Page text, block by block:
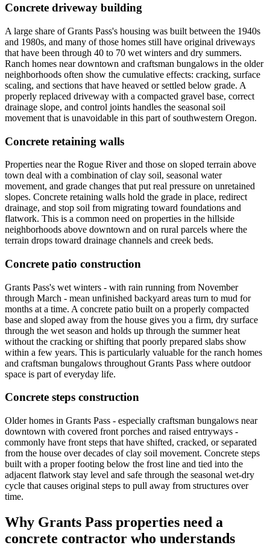
Concrete driveway building
A large share of Grants Pass's housing was built between the 1940s
and 1980s, and many of those homes still have original driveways
that have been through 40 to 70 wet winters and dry summers.
Ranch homes near downtown and craftsman bungalows in the older
neighborhoods often show the cumulative effects: cracking, surface
scaling, and sections that have heaved or settled below grade. A
properly replaced driveway with a compacted gravel base, correct
drainage slope, and control joints handles the seasonal soil
movement that is unavoidable in this part of southwestern Oregon.
Concrete retaining walls
Properties near the Rogue River and those on sloped terrain above
town deal with a combination of clay soil, seasonal water
movement, and grade changes that put real pressure on unretained
slopes. Concrete retaining walls hold the grade in place, redirect
drainage, and stop soil from migrating toward foundations and
flatwork. This is a common need on properties in the hillside
neighborhoods above downtown and on rural parcels where the
terrain drops toward drainage channels and creek beds.
Concrete patio construction
Grants Pass's wet winters - with rain running from November
through March - mean unfinished backyard areas turn to mud for
months at a time. A concrete patio built on a properly compacted
base and sloped away from the house gives you a firm, dry surface
through the wet season and holds up through the summer heat
without the cracking or shifting that poorly prepared slabs show
within a few years. This is particularly valuable for the ranch homes
and craftsman bungalows throughout Grants Pass where outdoor
space is part of everyday life.
Concrete steps construction
Older homes in Grants Pass - especially craftsman bungalows near
downtown with covered front porches and raised entryways -
commonly have front steps that have shifted, cracked, or separated
from the house over decades of clay soil movement. Concrete steps
built with a proper footing below the frost line and tied into the
adjacent flatwork stay level and safe through the seasonal wet-dry
cycle that causes original steps to pull away from structures over
time.
Why Grants Pass properties need a
concrete contractor who understands